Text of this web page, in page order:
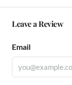
Leave a Review
Email